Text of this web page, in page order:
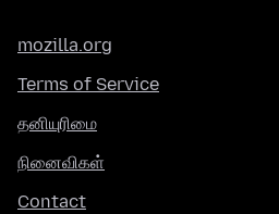
mozilla.org
Terms of Service
தனியுரிமை
நினைவிகள்
Contact